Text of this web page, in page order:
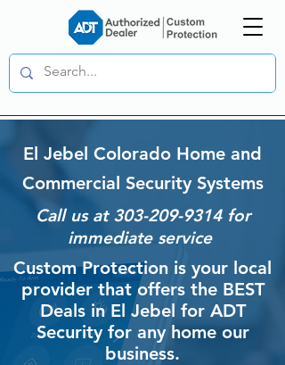
El Jebel Colorado Home and
Commercial Security Systems
Call us at 303-209-9314for
immediate service
Custom Protection is your local
provider that offers the BEST
Deals in El Jebel for ADT
Security for any home our
business.